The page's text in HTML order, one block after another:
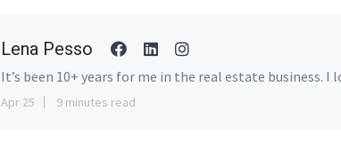
Lena Pesso
It’s been 10+ years for me in the real estate business. I
Apr 25 9 minutes read